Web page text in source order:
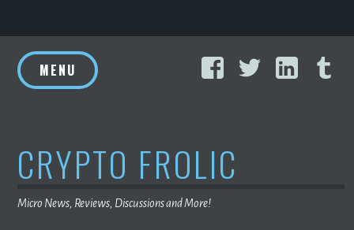
to
content
FacebookTwitter
MENU
CRYPTO FROLIC
Micro News, Reviews, Discussions and More!